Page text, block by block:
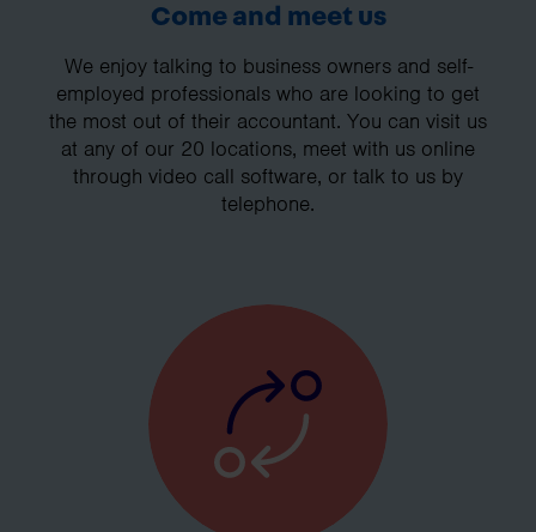
Come and meet us
We enjoy talking to business owners and self-
employed professionals who are looking to get
the most out of their accountant. You can visit us
at any of our 20 locations, meet with us online
through video call software, or talk to us by
telephone.